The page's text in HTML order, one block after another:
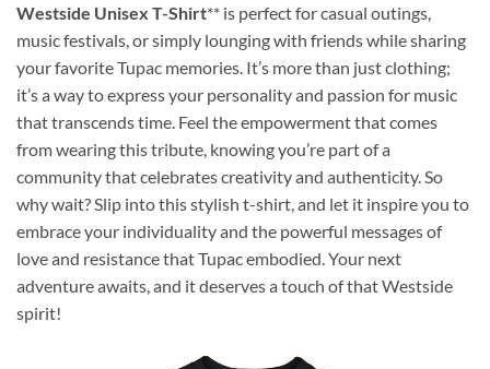
Westside Unisex T-Shirt** is perfect for casual outings,
music festivals, or simply lounging with friends while sharing
your favorite Tupac memories. It’s more than just clothing;
it’s a way to express your personality and passion for music
that transcends time. Feel the empowerment that comes
from wearing this tribute, knowing you’re part of a
community that celebrates creativity and authenticity. So
why wait? Slip into this stylish t-shirt, and let it inspire you to
embrace your individuality and the powerful messages of
love and resistance that Tupac embodied. Your next
adventure awaits, and it deserves a touch of that Westside
spirit!